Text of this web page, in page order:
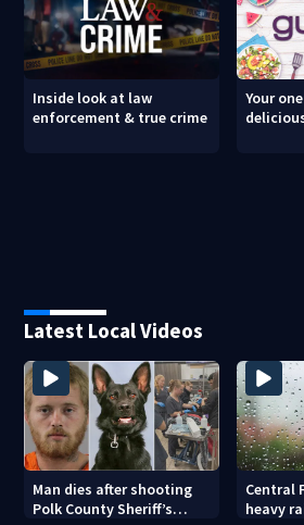
Inside look at law
enforcement & true crime
Your
Latest Local Videos
Man dies after shooting
Polk County Sheriff’s
Central
heavy